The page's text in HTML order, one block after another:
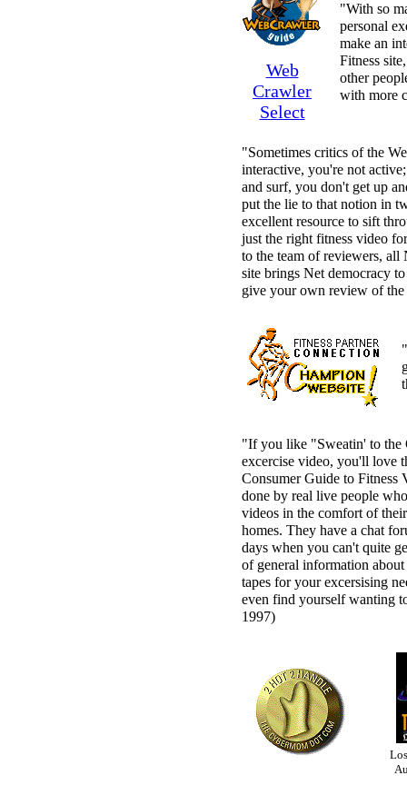
Web
Crawler
Select
"With so
personal
make an
Fitness
other
with more
"Sometimes critics of the
interactive, you're not
and surf, you don't get up
put the lie to that notion in
excellent resource to sift
just the right fitness video
to the team of reviewers, all
site brings Net democracy
give your own review of
"If you like "Sweatin' to the
excercise video, you'll love
Consumer Guide to Fitness
done by real live people
videos in the comfort of
homes. They have a chat
days when you can't quite
of general information
tapes for your excersising
even find yourself wanting
1997)